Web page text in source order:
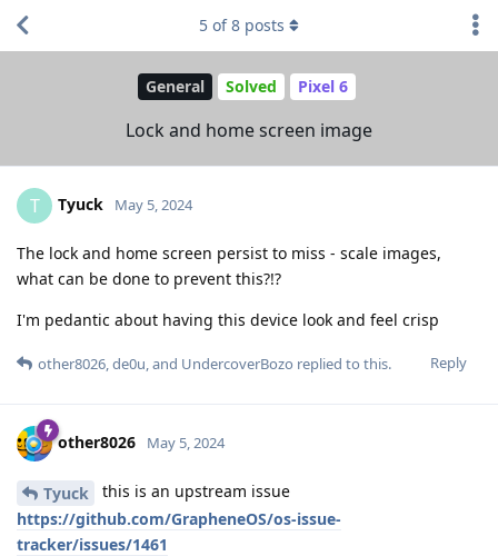
General Solved Pixel 6
Lock and home screen image
5 of8 posts
T Tyuck May 5, 2024
The lock and home screen persist to miss - scale images,
what can be done to prevent this?!?
I'm pedantic about having this device look and feel crisp
Reply
other8026,de0u, and UndercoverBozo replied to this.
other8026 May 5, 2024
Tyuck
this is an upstream issue
https://github.com/GrapheneOS/os-issue-
tracker/issues/1461